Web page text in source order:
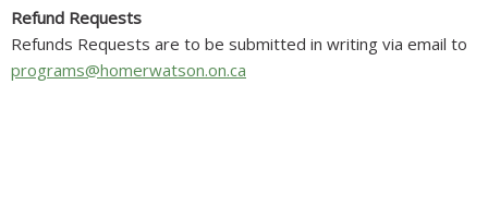
Refund Requests
Refunds Requests are to be submitted in writing via email to
programs@homerwatson.on.ca